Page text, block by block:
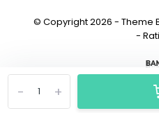
+
-
© Copyright 2026 - Theme
-